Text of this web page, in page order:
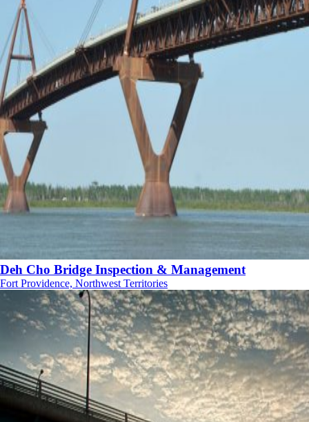
Deh Cho Bridge Inspection & Management
Fort Providence, Northwest Territories